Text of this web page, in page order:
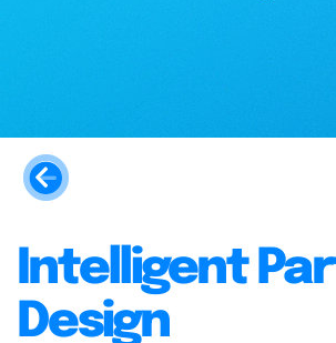
Intelligent
Design